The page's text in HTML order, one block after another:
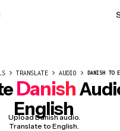
TRANSLATE AUDIO DANISH TO
Danish
English
Upload Danish audio.
Translate to English.